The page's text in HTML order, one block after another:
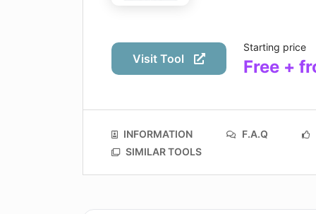
Visit Tool
Starting price
Free +
INFORMATION F.A.Q
SIMILAR TOOLS